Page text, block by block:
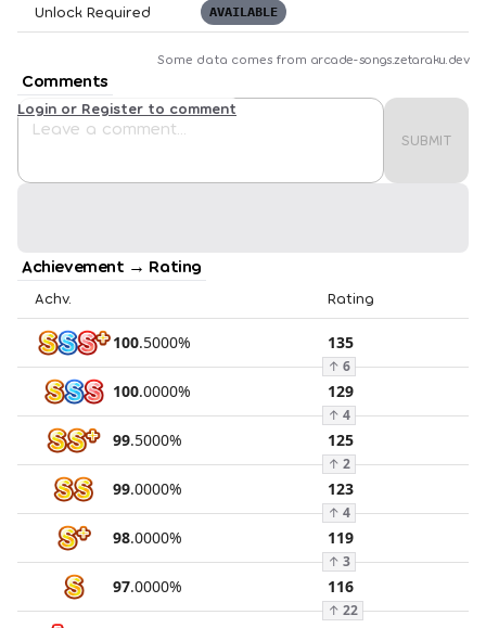
Unlock Required AVAILABLE
Some data comes from arcade-songs.zetaraku.dev
Comments
SUBMIT
Login or Register to comment
Achievement → Rating
Achv. Rating
100.5000% 135
↑ 6
100.0000% 129
↑ 4
99.5000% 125
↑ 2
99.0000% 123
↑ 4
98.0000% 119
↑ 3
97.0000% 116
↑ 22